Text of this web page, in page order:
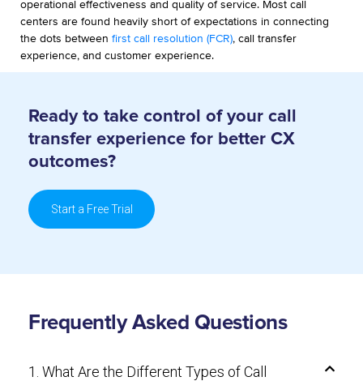
operational effectiveness and quality of service. Most call
centers are found heavily short of expectations in connecting
the dots between first call resolution (FCR), call transfer
experience, and customer experience.
Ready to take control of your call
transfer experience for better CX
outcomes?
Start a Free Trial
Frequently Asked Questions
1. What Are the Different Types of Call